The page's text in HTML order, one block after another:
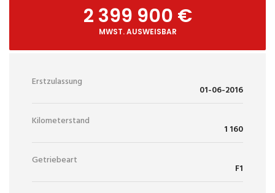
2 399 900 €
MWST. AUSWEISBAR
Erstzulassung
01-06-2016
Kilometerstand
1 160
Getriebeart
F1